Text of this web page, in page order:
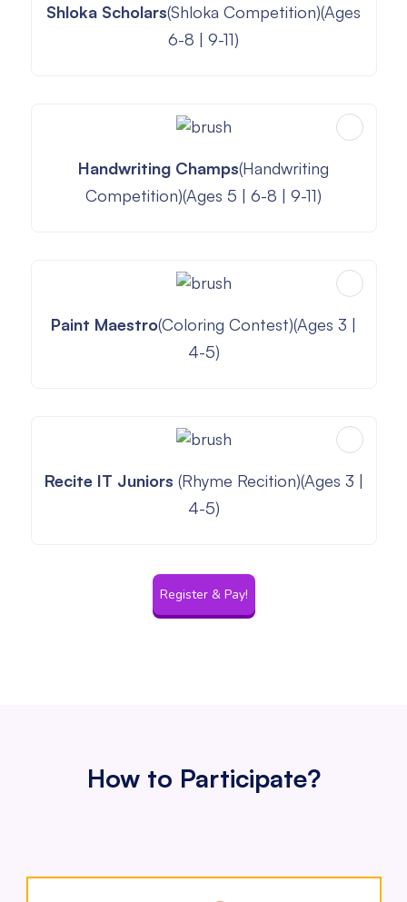
Shloka Scholars(Shloka Competition)(Ages
6-8 | 9-11)
Handwriting Champs(Handwriting
Competition)(Ages 5 | 6-8 | 9-11)
Paint Maestro(Coloring Contest)(Ages 3 |
4-5)
Recite IT Juniors (Rhyme Recition)(Ages 3 |
4-5)
Register & Pay!
How to Participate?